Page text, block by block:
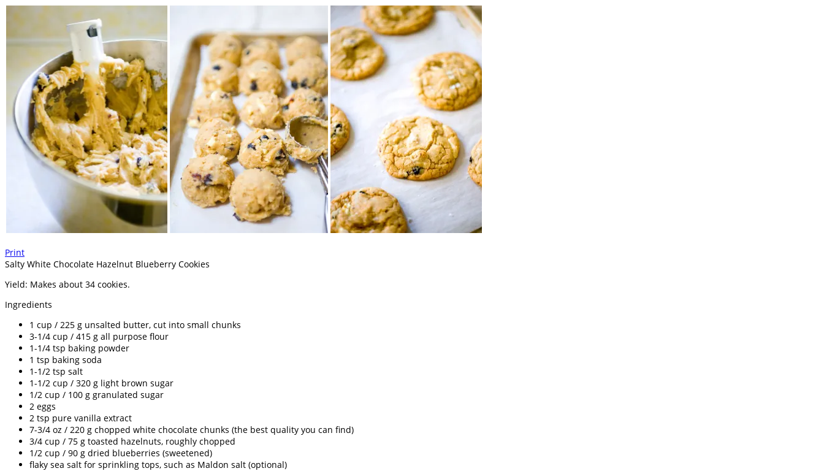
Print
Salty White Chocolate Hazelnut Blueberry Cookies
Yield: Makes about 34 cookies.
Ingredients
1 cup / 225 g unsalted butter, cut into small chunks
3-1/4 cup / 415 g all purpose flour
1-1/4 tsp baking powder
1 tsp baking soda
1-1/2 tsp salt
1-1/2 cup / 320 g light brown sugar
1/2 cup / 100 g granulated sugar
2 eggs
2 tsp pure vanilla extract
7-3/4 oz / 220 g chopped white chocolate chunks (the best quality you can find)
3/4 cup / 75 g toasted hazelnuts, roughly chopped
1/2 cup / 90 g dried blueberries (sweetened)
flaky sea salt for sprinkling tops, such as Maldon salt (optional)